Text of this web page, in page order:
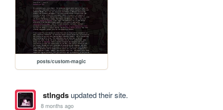
posts/custom-magic
stlngdsupdated their site.
8 months ago